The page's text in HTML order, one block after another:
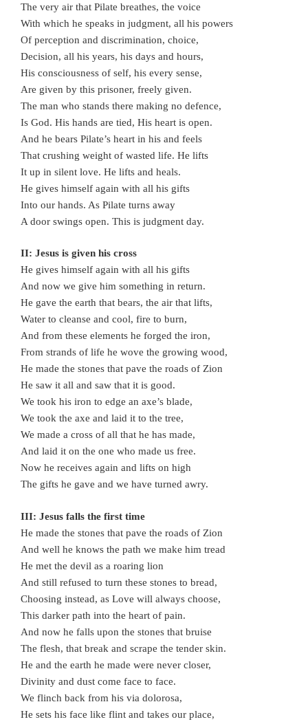
The very air that Pilate breathes, the voice
With which he speaks in judgment, all his powers
Of perception and discrimination, choice,
Decision, all his years, his days and hours,
His consciousness of self, his every sense,
Are given by this prisoner, freely given.
The man who stands there making no defence,
Is God. His hands are tied, His heart is open.
And he bears Pilate’s heart in his and feels
That crushing weight of wasted life. He lifts
It up in silent love. He lifts and heals.
He gives himself again with all his gifts
Into our hands. As Pilate turns away
A door swings open. This is judgment day.
II: Jesus is given his cross
He gives himself again with all his gifts
And now we give him something in return.
He gave the earth that bears, the air that lifts,
Water to cleanse and cool, fire to burn,
And from these elements he forged the iron,
From strands of life he wove the growing wood,
He made the stones that pave the roads of Zion
He saw it all and saw that it is good.
We took his iron to edge an axe’s blade,
We took the axe and laid it to the tree,
We made a cross of all that he has made,
And laid it on the one who made us free.
Now he receives again and lifts on high
The gifts he gave and we have turned awry.
III: Jesus falls the first time
He made the stones that pave the roads of Zion
And well he knows the path we make him tread
He met the devil as a roaring lion
And still refused to turn these stones to bread,
Choosing instead, as Love will always choose,
This darker path into the heart of pain.
And now he falls upon the stones that bruise
The flesh, that break and scrape the tender skin.
He and the earth he made were never closer,
Divinity and dust come face to face.
We flinch back from his via dolorosa,
He sets his face like flint and takes our place,